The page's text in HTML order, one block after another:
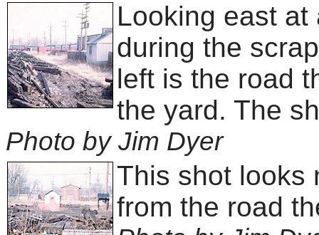
Looking east
during the
left is the road
the yard. The
Photo by Jim Dyer
This shot looks
from the road